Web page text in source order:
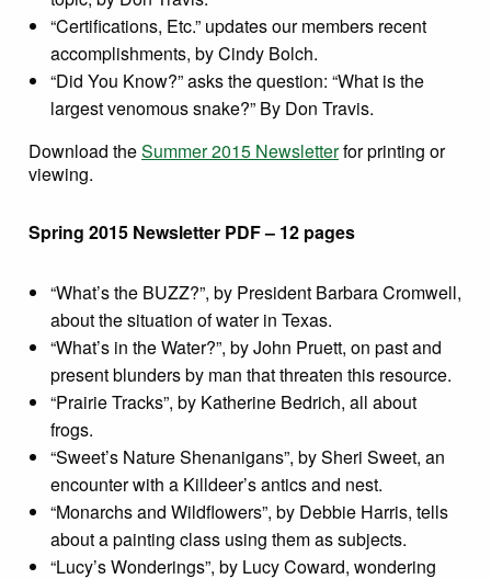
“Certifications, Etc.” updates our members recent
accomplishments, by Cindy Bolch.
“Did You Know?” asks the question: “What is the
largest venomous snake?” By Don Travis.
Download theSummer 2015 Newsletterfor printing or
viewing.
Spring 2015 Newsletter PDF – 12 pages
“What’s the BUZZ?”, by President Barbara Cromwell,
about the situation of water in Texas.
“What’s in the Water?”, by John Pruett, on past and
present blunders by man that threaten this resource.
“Prairie Tracks”, by Katherine Bedrich, all about
frogs.
“Sweet’s Nature Shenanigans”, by Sheri Sweet, an
encounter with a Killdeer’s antics and nest.
“Monarchs and Wildflowers”, by Debbie Harris, tells
about a painting class using them as subjects.
“Lucy’s Wonderings”, by Lucy Coward, wondering